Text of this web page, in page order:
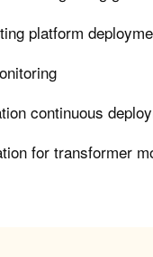
platform
continuous
for transformer